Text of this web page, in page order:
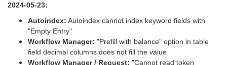
2024-05-23:
Autoindex: Autoindex cannot index keyword fields with
"Empty Entry"
Workflow Manager: "Prefill with balance" option in table
field decimal columns does not fill the value
Workflow Manager / Request: "Cannot read token